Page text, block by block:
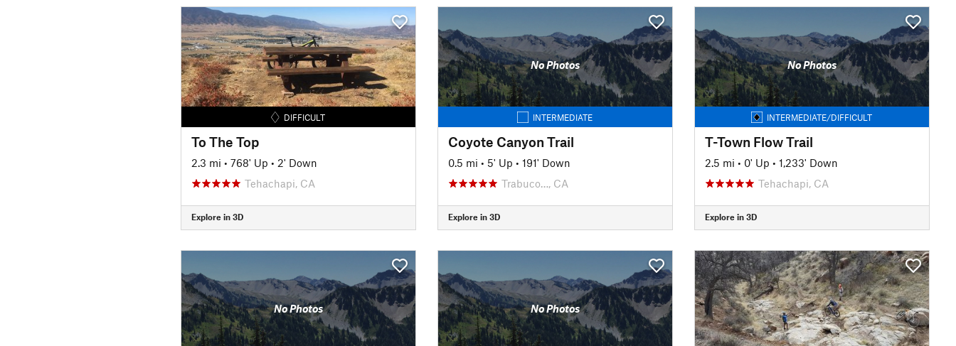
DIFFICULT
To The Top
2.3 mi • 768' Up • 2' Down
Tehachapi, CA
Explore in 3D
No Photos
INTERMEDIATE
Coyote Canyon Trail
0.5 mi • 5' Up • 191' Down
Trabuco…, CA
Explore in 3D
No Photos
INTERMEDIATE/DIFFICULT
T-Town Flow Trail
2.5 mi • 0' Up • 1,233' Down
Tehachapi, CA
Explore in 3D
No Photos No Photos